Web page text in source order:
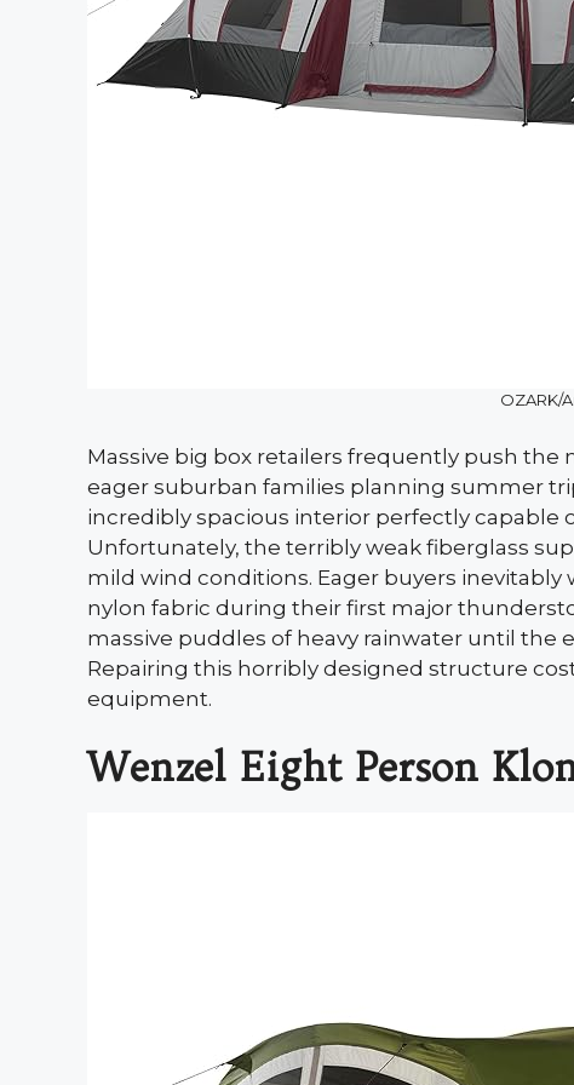
OZARK/
Massive big box retailers frequently push the
eager suburban families planning summer
incredibly spacious interior perfectly capable
Unfortunately, the terribly weak fiberglass
mild wind conditions. Eager buyers
nylon fabric during their first major
massive puddles of heavy rainwater until the
Repairing this horribly designed structure
equipment.
Wenzel Eight Person